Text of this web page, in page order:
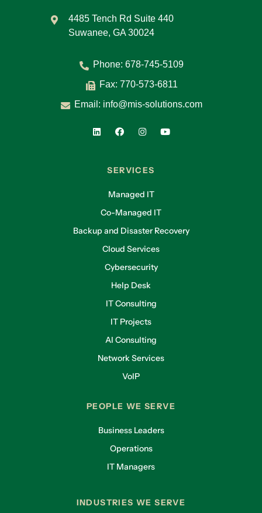
4485 Tench Rd Suite 440
Suwanee, GA 30024
Phone: 678-745-5109
Fax: 770-573-6811
Email: info@mis-solutions.com
SERVICES
Managed IT
Co-Managed IT
Backup and Disaster Recovery
Cloud Services
Cybersecurity
Help Desk
IT Consulting
IT Projects
AI Consulting
Network Services
VoIP
PEOPLE WE SERVE
Business Leaders
Operations
IT Managers
INDUSTRIES WE SERVE